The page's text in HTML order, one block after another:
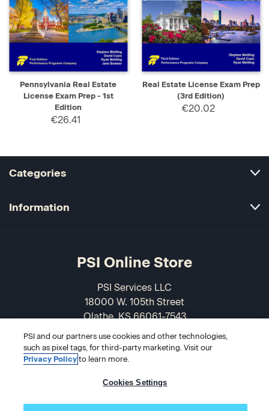
Pennsylvania Real Estate
License Exam Prep - 1st
Edition
€26.41
Real Estate License Exam Prep
(3rd Edition)
€20.02
Categories
Information
PSI Online Store
PSI Services LLC
18000 W. 105th Street
Olathe, KS 66061-7543
USA
866-589-3088
PSI and our partners use cookies and other technologies,
such as pixel tags, for third-party marketing. Visit our
Privacy Policyto learn more.
Cookies Settings